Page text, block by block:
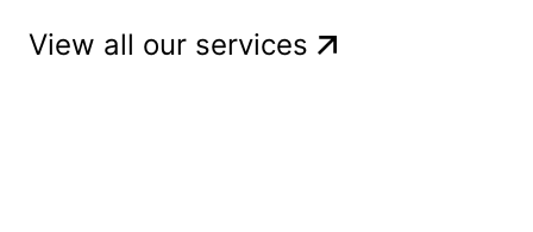
View all our services